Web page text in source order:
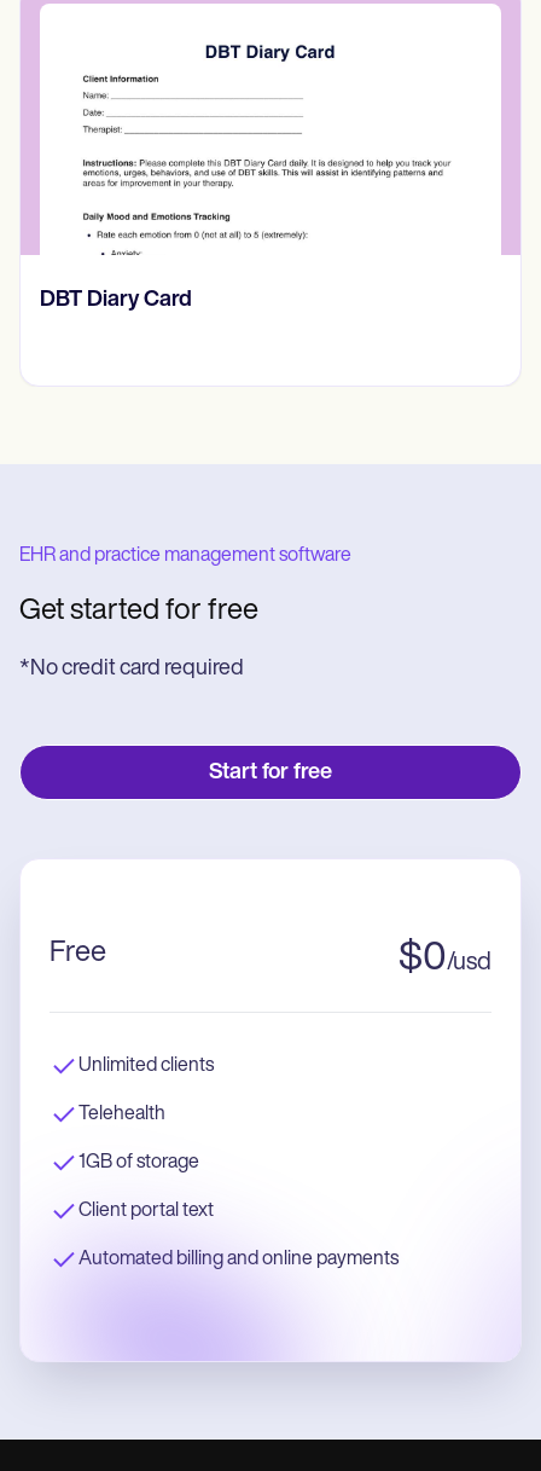
​​Lift Off Test
EHR and practice management software
Get started for free
*No credit card required
Start for free
Free $0/usd
Unlimited clients
Telehealth
1GB of storage
Client portal text
Automated billing and online payments